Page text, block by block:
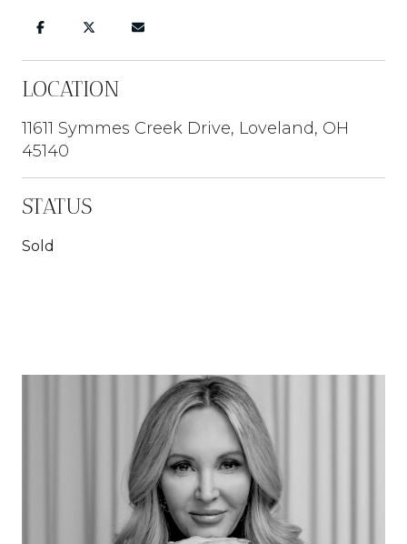
LOCATION
11611 Symmes Creek Drive, Loveland, OH
45140
STATUS
Sold